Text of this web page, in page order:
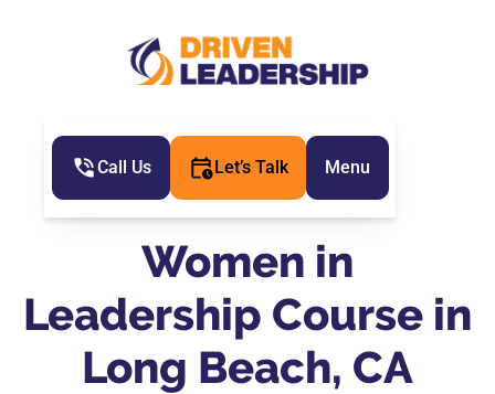
Call Us Let’s Talk Menu
Women in
Leadership Course in
Long Beach, CA